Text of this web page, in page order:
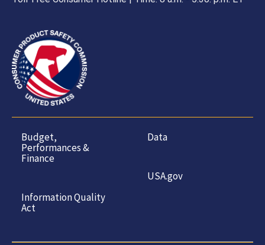
Budget,
Performances &
Finance
Information Quality
Act
Data
USA.gov